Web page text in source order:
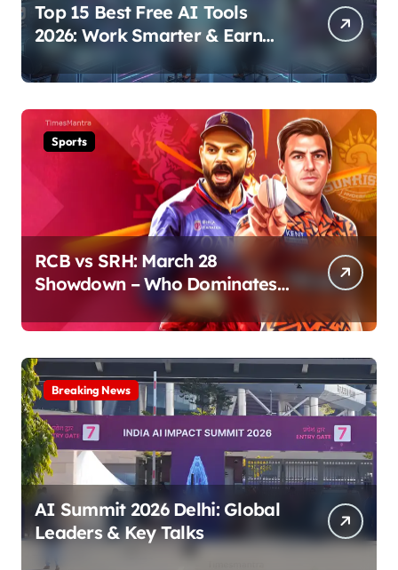
Top 15 Best Free AI Tools
2026: Work Smarter & Earn
Online
Sports
RCB vs SRH: March 28
Showdown – Who Dominates
Breaking News
AI Summit 2026 Delhi: Global
Leaders & Key Talks